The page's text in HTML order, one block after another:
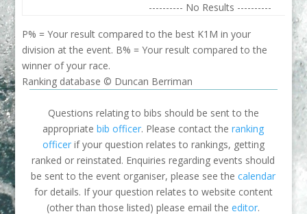
---------- No Results ----------
P% = Your result compared to the best K1M in your
division at the event. B% = Your result compared to the
winner of your race.
Ranking database © Duncan Berriman
Questions relating to bibs should be sent to the
appropriatebib officer. Please contact theranking
officerif your question relates to rankings, getting
ranked or reinstated. Enquiries regarding events should
be sent to the event organiser, please see thecalendar
for details. If your question relates to website content
(other than those listed) please email theeditor.